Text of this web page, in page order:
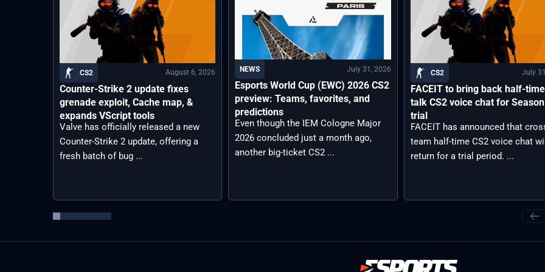
CS2 August 6, 2026
Counter-Strike 2 update fixes
grenade exploit, Cache map, &
expands VScript tools
Valve has officially released a new
Counter-Strike 2 update, offering a
fresh batch of bug ...
NEWS July 31, 2026
Esports World Cup (EWC) 2026 CS2
preview: Teams, favorites, and
predictions
Even though the IEM Cologne Major
2026 concluded just a month ago,
another big-ticket CS2 ...
CS2 July
FACEIT to bring back half-
talk CS2 voice chat for
trial
FACEIT has announced that
team half-time CS2 voice chat will
return for a trial period. ...